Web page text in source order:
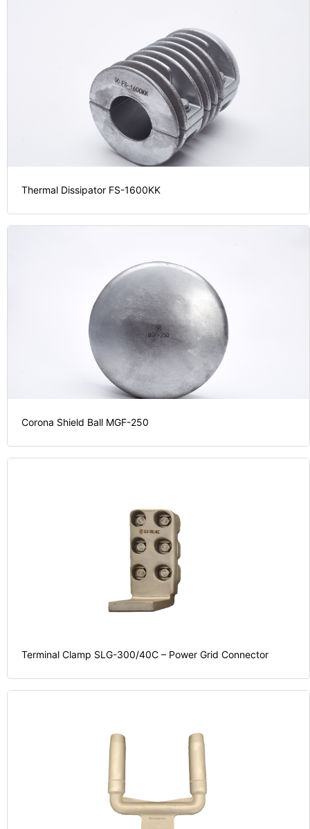
Thermal Dissipator FS-1600KK
Corona Shield Ball MGF-250
Terminal Clamp SLG-300/40C – Power Grid Connector